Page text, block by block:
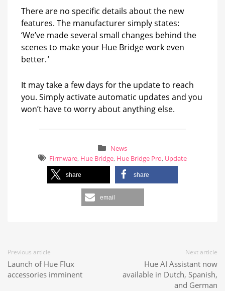
There are no specific details about the new
features. The manufacturer simply states:
‘We’ve made several small changes behind the
scenes to make your Hue Bridge work even
better. ’
It may take a few days for the update to reach
you. Simply activate automatic updates and you
won’t have to worry about anything else.
News
Firmware, Hue Bridge, Hue Bridge Pro, Update
share share
email
Previous article
Launch of Hue Flux
accessories imminent
Next article
Hue AI Assistant now
available in Dutch, Spanish,
and German